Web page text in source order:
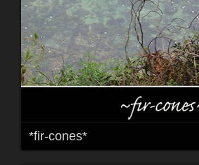
*fir-cones*